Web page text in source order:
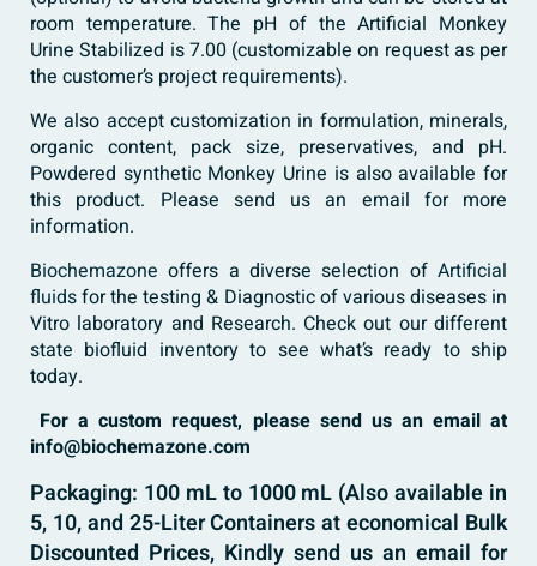
room temperature. The pH of the Artificial Monkey
Urine Stabilized is 7.00 (customizable on request as per
the customer’s project requirements).
We also accept customization in formulation, minerals,
organic content, pack size, preservatives, and pH.
Powdered synthetic Monkey Urine is also available for
this product. Please send us an email for more
information.
Biochemazone offers a diverse selection of Artificial
fluidsfor the testing & Diagnostic of various diseases in
Vitro laboratory and Research. Check out our different
state biofluid inventory to see what’s ready to ship
today.
For a custom request, please send us an email at
info@biochemazone.com
Packaging: 100 mL to 1000 mL (Also available in
5, 10, and 25-Liter Containers at economical Bulk
Discounted Prices, Kindly send us an email for